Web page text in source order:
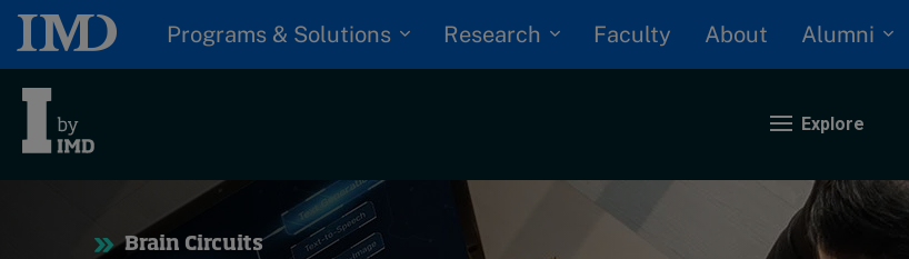
Programs & Solutions Research Faculty About Alumni
Explore
Trending Trending
Brain Circuits